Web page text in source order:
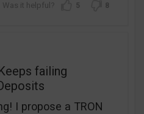
5 8
failing
I propose a TRON